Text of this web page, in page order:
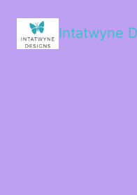
Intatwyne